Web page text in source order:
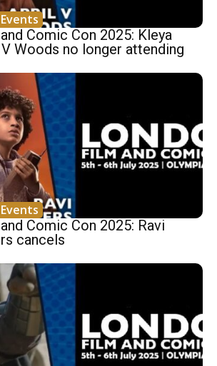
Comic Con 2025: Kleya
Woods no longer attending
Comic Con 2025: Ravi
cancels